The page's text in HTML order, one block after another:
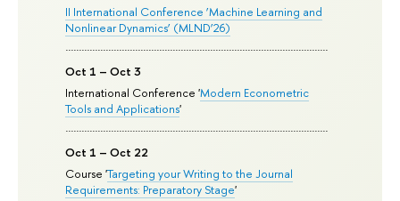
II International Conference ‘Machine Learning and
Nonlinear Dynamics’ (MLND’26)
Oct 1 – Oct 3
International Conference 'Modern Econometric
Tools and Applications'
Oct 1 – Oct 22
Course 'Targeting your Writing to the Journal
Requirements: Preparatory Stage'